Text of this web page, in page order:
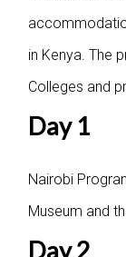
in Kenya. The
Colleges and
Day 1
Nairobi
Museum and
Day 2